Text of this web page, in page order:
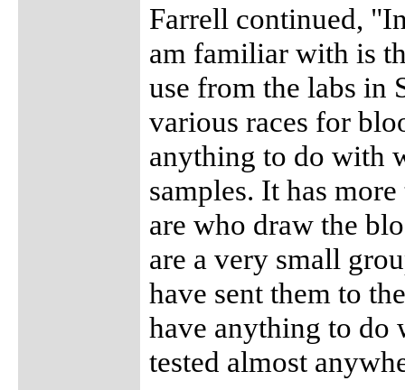
Farrell continued,
am familiar with is
use from the labs in
various races for
anything to do with
samples. It has
are who draw the
are a very small
have sent them to
have anything to do
tested almost